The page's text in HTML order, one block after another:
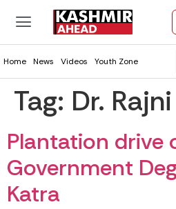
Home News Videos Youth Zone
Tag: Dr.
Plantation drive
Government
Katra